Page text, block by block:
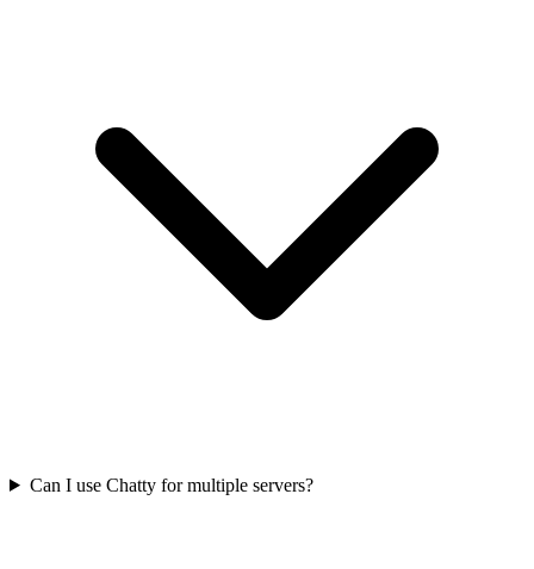
Can I use Chatty for multiple servers?